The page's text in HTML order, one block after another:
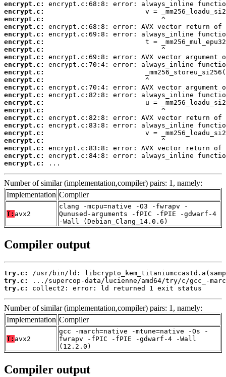
encrypt.c:
encrypt.c:
encrypt.c:
encrypt.c:
encrypt.c:
encrypt.c:
encrypt.c:
encrypt.c:
encrypt.c:
encrypt.c:
encrypt.c:
encrypt.c:
encrypt.c:
encrypt.c:
encrypt.c:
encrypt.c:
encrypt.c:
encrypt.c:
encrypt.c:
encrypt.c:
encrypt.c:
encrypt.c:
...
Number of similar (implementation,compiler) pairs: 1, namely:
Implementation Compiler
T: avx2
clang -mcpu=native -O3 -fwrapv -
Qunused-arguments -fPIC -fPIE -gdwarf-4
-Wall (Debian_Clang_14.0.6)
Compiler output
try.c:
try.c:
try.c:
collect2: error: ld returned 1 exit status
Number of similar (implementation,compiler) pairs: 1, namely:
Implementation Compiler
T: avx2
gcc -march=native -mtune=native -Os -
fwrapv -fPIC -fPIE -gdwarf-4 -Wall
(12.2.0)
Compiler output